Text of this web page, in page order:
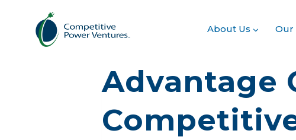
content
About Us Our
Advantage